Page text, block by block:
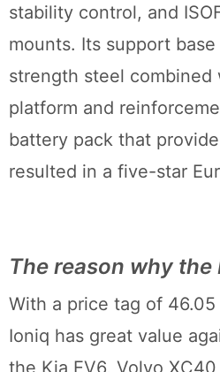
stability control, and
mounts. Its support
strength steel combined
platform and
battery pack that
resulted in a five-star
The reason why
With a price tag of
Ioniq has great value
the Kia EV6, Volvo